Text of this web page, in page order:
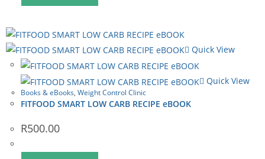
Quick View
Quick View
Books & eBooks, Weight Control Clinic
FITFOOD SMART LOW CARB RECIPE eBOOK
R500.00